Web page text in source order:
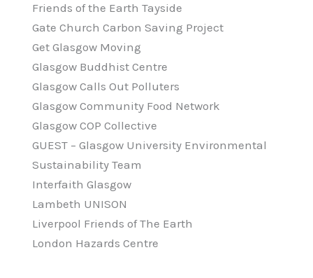
Friends of the Earth Tayside
Gate Church Carbon Saving Project
Get Glasgow Moving
Glasgow Buddhist Centre
Glasgow Calls Out Polluters
Glasgow Community Food Network
Glasgow COP Collective
GUEST – Glasgow University Environmental
Sustainability Team
Interfaith Glasgow
Lambeth UNISON
Liverpool Friends of The Earth
London Hazards Centre